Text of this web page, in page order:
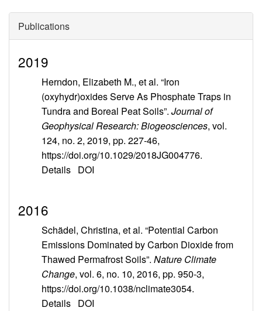
Publications
2019
Herndon, Elizabeth M., et al. “Iron
(oxyhydr)oxides Serve As Phosphate Traps in
Tundra and Boreal Peat Soils”. Journal of
Geophysical Research: Biogeosciences, vol.
124, no. 2, 2019, pp. 227-46,
https://doi.org/10.1029/2018JG004776.
Details DOI
2016
Schädel, Christina, et al. “Potential Carbon
Emissions Dominated by Carbon Dioxide from
Thawed Permafrost Soils”. Nature Climate
Change, vol. 6, no. 10, 2016, pp. 950-3,
https://doi.org/10.1038/nclimate3054.
Details DOI